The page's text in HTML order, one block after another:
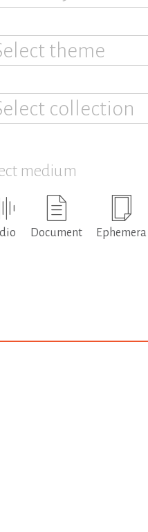
theme
collection
medium
Document Ephemera